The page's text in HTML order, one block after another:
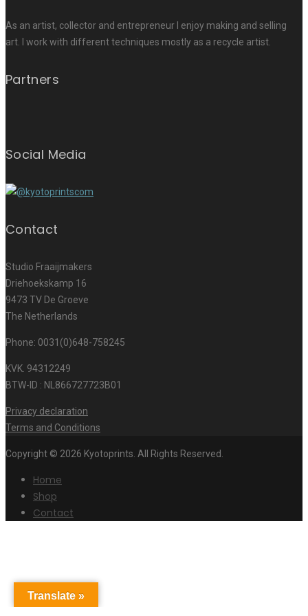
As an artist, collector and entrepreneur I enjoy making and selling
art. I work with different techniques mostly as a recycle artist.
Partners
Social Media
Contact
Studio Fraaijmakers
Driehoekskamp 16
9473 TV De Groeve
The Netherlands
Phone: 0031(0)648-758245
KVK. 94312249
BTW-ID : NL866727723B01
Privacy declaration
Terms and Conditions
Copyright © 2026 Kyotoprints. All Rights Reserved.
Home
Shop
Contact
Translate »